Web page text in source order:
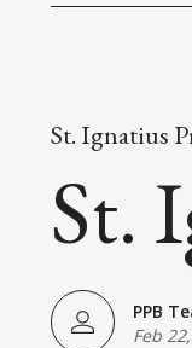
St. Ignatius
St.
PPB
Feb